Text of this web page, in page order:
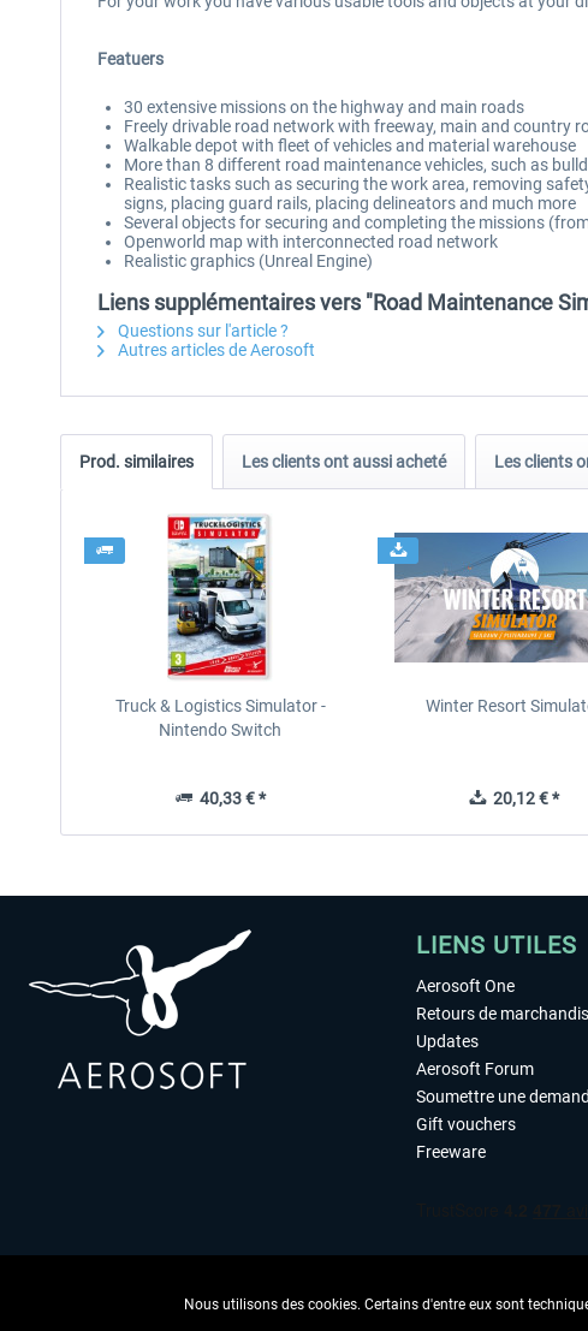
Featuers
30 extensive missions on the highway and main roads
Freely drivable road network with freeway, main and country
Walkable depot with fleet of vehicles and material warehouse
More than 8 different road maintenance vehicles, such as
Realistic tasks such as securing the work area, removing
signs, placing guard rails, placing delineators and much more
Several objects for securing and completing the missions
Openworld map with interconnected road network
Realistic graphics (Unreal Engine)
Liens supplémentaires vers "Road Maintenance
Questions sur l'article ?
Autres articles de Aerosoft
Prod. similaires Les clients ont aussi acheté Les clients
Truck & Logistics Simulator -
Nintendo Switch
40,33 € *
Winter Resort
20,12 € *
LIENS UTILES
Aerosoft One
Retours de
Updates
Aerosoft Forum
Soumettre une
Gift vouchers
Freeware
Nous utilisons des cookies. Certains d'entre eux sont